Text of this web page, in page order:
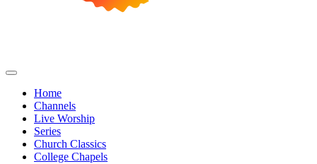
Home
Channels
Live Worship
Series
Church Classics
College Chapels